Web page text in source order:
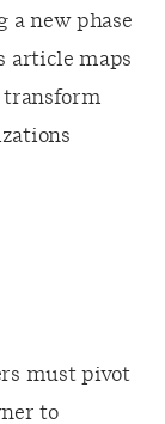
a new phase
article maps
transform
must pivot
to